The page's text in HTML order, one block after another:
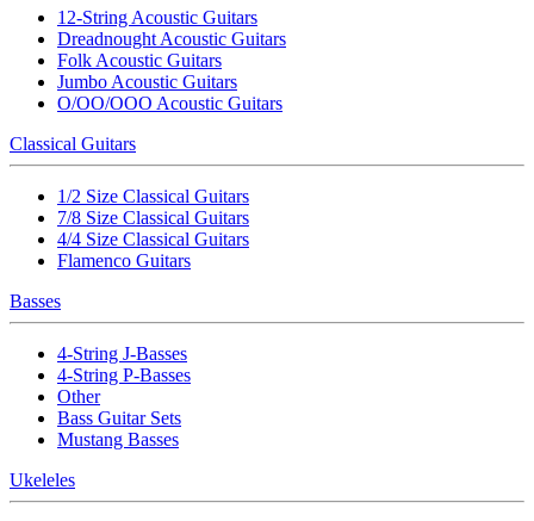
12-String Acoustic Guitars
Dreadnought Acoustic Guitars
Folk Acoustic Guitars
Jumbo Acoustic Guitars
O/OO/OOO Acoustic Guitars
Classical Guitars
1/2 Size Classical Guitars
7/8 Size Classical Guitars
4/4 Size Classical Guitars
Flamenco Guitars
Basses
4-String J-Basses
4-String P-Basses
Other
Bass Guitar Sets
Mustang Basses
Ukeleles